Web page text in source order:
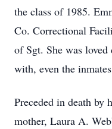
the class of 1985.
Co. Correctional
of Sgt. She was
with, even the
Preceded in death by
mother, Laura A.